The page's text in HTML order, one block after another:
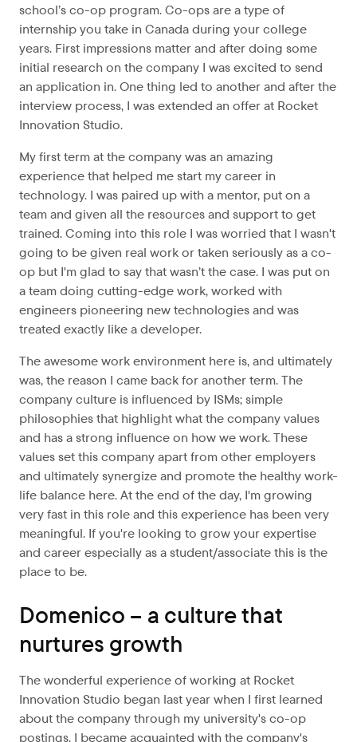
school’s co-op program. Co-ops are a type of
internship you take in Canada during your college
years. First impressions matter and after doing some
initial research on the company I was excited to send
an application in. One thing led to another and after the
interview process, I was extended an offer at Rocket
Innovation Studio.
My first term at the company was an amazing
experience that helped me start my career in
technology. I was paired up with a mentor, put on a
team and given all the resources and support to get
trained. Coming into this role I was worried that I wasn't
going to be given real work or taken seriously as a co-
op but I'm glad to say that wasn’t the case. I was put on
a team doing cutting-edge work, worked with
engineers pioneering new technologies and was
treated exactly like a developer.
The awesome work environment here is, and ultimately
was, the reason I came back for another term. The
company culture is influenced by ISMs; simple
philosophies that highlight what the company values
and has a strong influence on how we work. These
values set this company apart from other employers
and ultimately synergize and promote the healthy work-
life balance here. At the end of the day, I'm growing
very fast in this role and this experience has been very
meaningful. If you're looking to grow your expertise
and career especially as a student/associate this is the
place to be.
Domenico – a culture that
nurtures growth
The wonderful experience of working at Rocket
Innovation Studio began last year when I first learned
about the company through my university's co-op
postings. I became acquainted with the company's